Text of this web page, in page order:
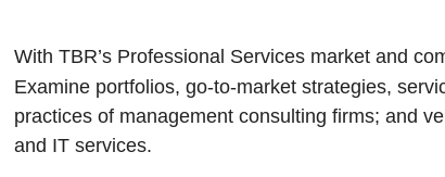
With TBR’s Professional Services market and
Examine portfolios, go-to-market strategies,
practices of management consulting firms; and
and IT services.